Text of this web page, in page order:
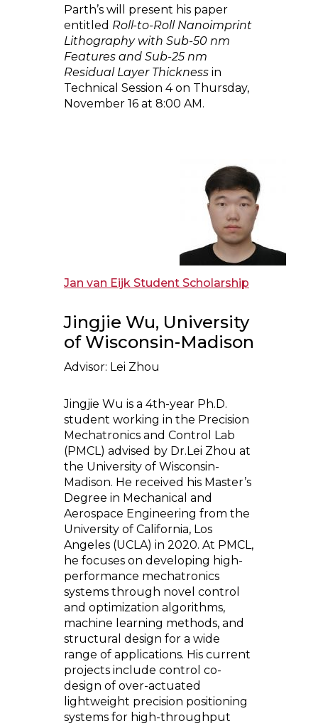
Parth’s will present his paper
entitled Roll-to-Roll Nanoimprint
Lithography with Sub-50 nm
Features and Sub-25 nm
Residual Layer Thickness in
Technical Session 4 on Thursday,
November 16 at 8:00 AM.
Jan van Eijk Student Scholarship
Jingjie Wu, University
of Wisconsin-Madison
Advisor: Lei Zhou
Jingjie Wu is a 4th-year Ph.D.
student working in the Precision
Mechatronics and Control Lab
(PMCL) advised by Dr.Lei Zhou at
the University of Wisconsin-
Madison. He received his Master’s
Degree in Mechanical and
Aerospace Engineering from the
University of California, Los
Angeles (UCLA) in 2020. At PMCL,
he focuses on developing high-
performance mechatronics
systems through novel control
and optimization algorithms,
machine learning methods, and
structural design for a wide
range of applications. His current
projects include control co-
design of over-actuated
lightweight precision positioning
systems for high-throughput